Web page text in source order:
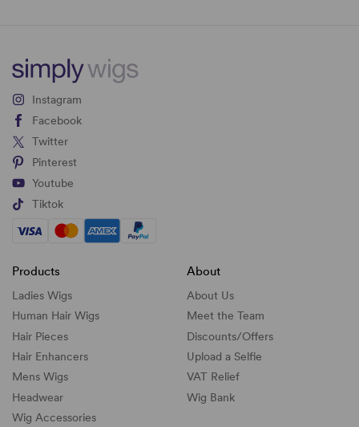
Instagram
Facebook
Twitter
Pinterest
Youtube
Tiktok
Products
Ladies Wigs
Human Hair Wigs
Hair Pieces
Hair Enhancers
Mens Wigs
Headwear
Wig Accessories
About
About Us
Meet the Team
Discounts/Offers
Upload a Selfie
VAT Relief
Wig Bank